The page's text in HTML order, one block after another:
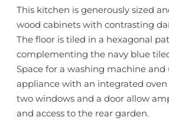
This kitchen is generously sized
wood cabinets with contrasting
The floor is tiled in a hexagonal
complementing the navy blue
Space for a washing machine
appliance with an integrated
two windows and a door allow
and access to the rear garden.